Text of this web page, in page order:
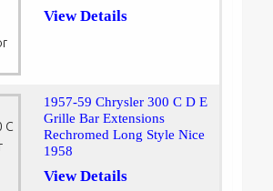
View Details
1957-59 Chrysler 300 C D E
Grille Bar Extensions
Rechromed Long Style Nice
1958
View Details